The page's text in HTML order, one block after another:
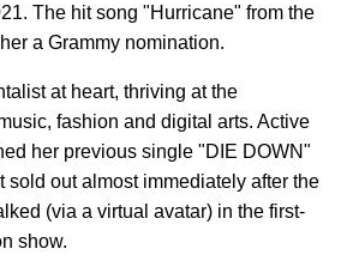
The hit song "Hurricane" from the
a Grammy nomination.
at heart, thriving at the
fashion and digital arts. Active
her previous single "DIE DOWN"
sold out almost immediately after the
(via a virtual avatar) in the first-
show.